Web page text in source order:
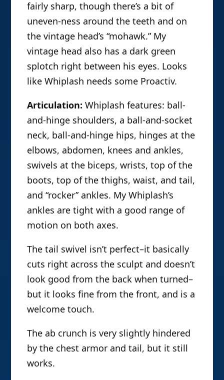
fairly sharp, though there’s a bit of
uneven-ness around the teeth and on
the vintage head’s “mohawk.” My
vintage head also has a dark green
splotch right between his eyes. Looks
like Whiplash needs some Proactiv.
Articulation: Whiplash features: ball-
and-hinge shoulders, a ball-and-socket
neck, ball-and-hinge hips, hinges at the
elbows, abdomen, knees and ankles,
swivels at the biceps, wrists, top of the
boots, top of the thighs, waist, and tail,
and “rocker” ankles. My Whiplash’s
ankles are tight with a good range of
motion on both axes.
The tail swivel isn’t perfect–it basically
cuts right across the sculpt and doesn’t
look good from the back when turned–
but it looks fine from the front, and is a
welcome touch.
The ab crunch is very slightly hindered
by the chest armor and tail, but it still
works.